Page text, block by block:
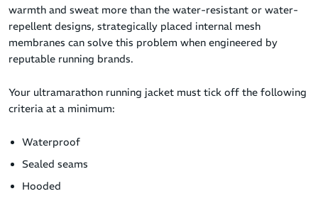
warmth and sweat more than the water-resistant or water-
repellent designs, strategically placed internal mesh
membranes can solve this problem when engineered by
reputable running brands.
Your ultramarathon running jacket must tick off the following
criteria at a minimum:
Waterproof
Sealed seams
Hooded